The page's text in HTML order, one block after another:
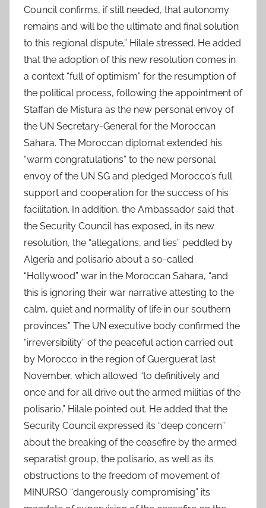
Council confirms, if still needed, that autonomy
remains and will be the ultimate and final solution
to this regional dispute,” Hilale stressed. He added
that the adoption of this new resolution comes in
a context “full of optimism” for the resumption of
the political process, following the appointment of
Staffan de Mistura as the new personal envoy of
the UN Secretary-General for the Moroccan
Sahara. The Moroccan diplomat extended his
“warm congratulations” to the new personal
envoy of the UN SG and pledged Morocco’s full
support and cooperation for the success of his
facilitation. In addition, the Ambassador said that
the Security Council has exposed, in its new
resolution, the “allegations, and lies” peddled by
Algeria and polisario about a so-called
“Hollywood” war in the Moroccan Sahara, “and
this is ignoring their war narrative attesting to the
calm, quiet and normality of life in our southern
provinces.” The UN executive body confirmed the
“irreversibility” of the peaceful action carried out
by Morocco in the region of Guerguerat last
November, which allowed “to definitively and
once and for all drive out the armed militias of the
polisario,” Hilale pointed out. He added that the
Security Council expressed its “deep concern”
about the breaking of the ceasefire by the armed
separatist group, the polisario, as well as its
obstructions to the freedom of movement of
MINURSO “dangerously compromising” its